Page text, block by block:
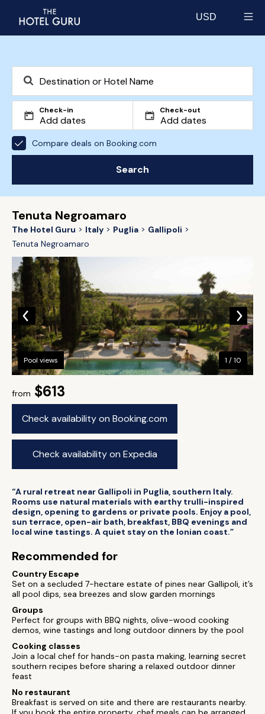
USD
Check-in Check-out
Compare deals on Booking.com
Search
Tenuta Negroamaro
The Hotel Guru Italy Puglia
Gallipoli
Tenuta Negroamaro
from $613
Check availability on Booking.com
Check availability on Expedia
Pool views 1 / 10
“A rural retreat near Gallipoli in Puglia, southern Italy.
Rooms use natural materials with earthy trulli-inspired
design, opening to gardens or private pools. Enjoy a pool,
sun terrace, open-air bath, breakfast, BBQ evenings and
local wine tastings. A quiet stay on the Ionian coast.”
Recommended for
Country Escape
Set on a secluded 7-hectare estate of pines near Gallipoli, it’s
all pool dips, sea breezes and slow garden mornings
Groups
Perfect for groups with BBQ nights, olive-wood cooking
demos, wine tastings and long outdoor dinners by the pool
Cooking classes
Join a local chef for hands-on pasta making, learning secret
southern recipes before sharing a relaxed outdoor dinner
feast
No restaurant
Breakfast is served on site and there are restaurants nearby.